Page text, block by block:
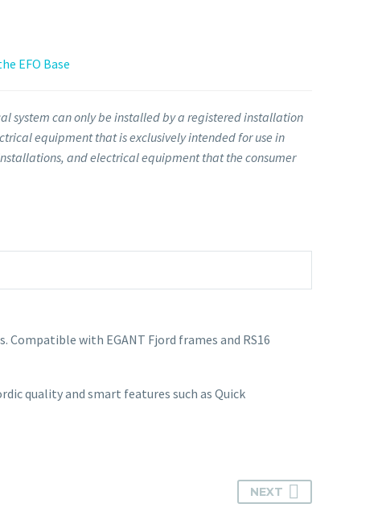
EFO Base
system can only be installed by a registered installation
equipment that is exclusively intended for use in
and electrical equipment that the consumer
with EGANT Fjord frames and RS16
quality and smart features such as Quick
NEXT